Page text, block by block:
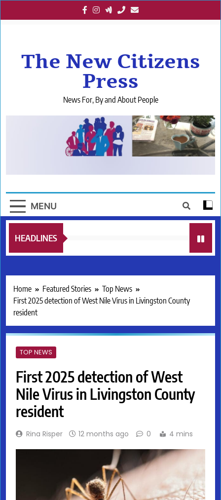
to
The New Citizens
Press
News For, By and About People
MENU
HEADLINES
Home Featured Stories
Top News
First 2025 detection of West Nile Virus in Livingston County
resident
TOP NEWS
First 2025 detection of West
Nile Virus in Livingston County
resident
Rina Risper 12 months ago 0 4 mins